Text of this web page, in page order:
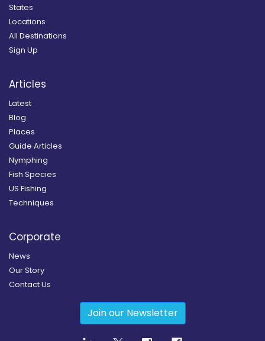
States
Locations
All Destinations
Sign Up
Articles
Latest
Blog
Places
Guide Articles
Nymphing
Fish Species
US Fishing
Techniques
Corporate
News
Our Story
Contact Us
Join our Newsletter